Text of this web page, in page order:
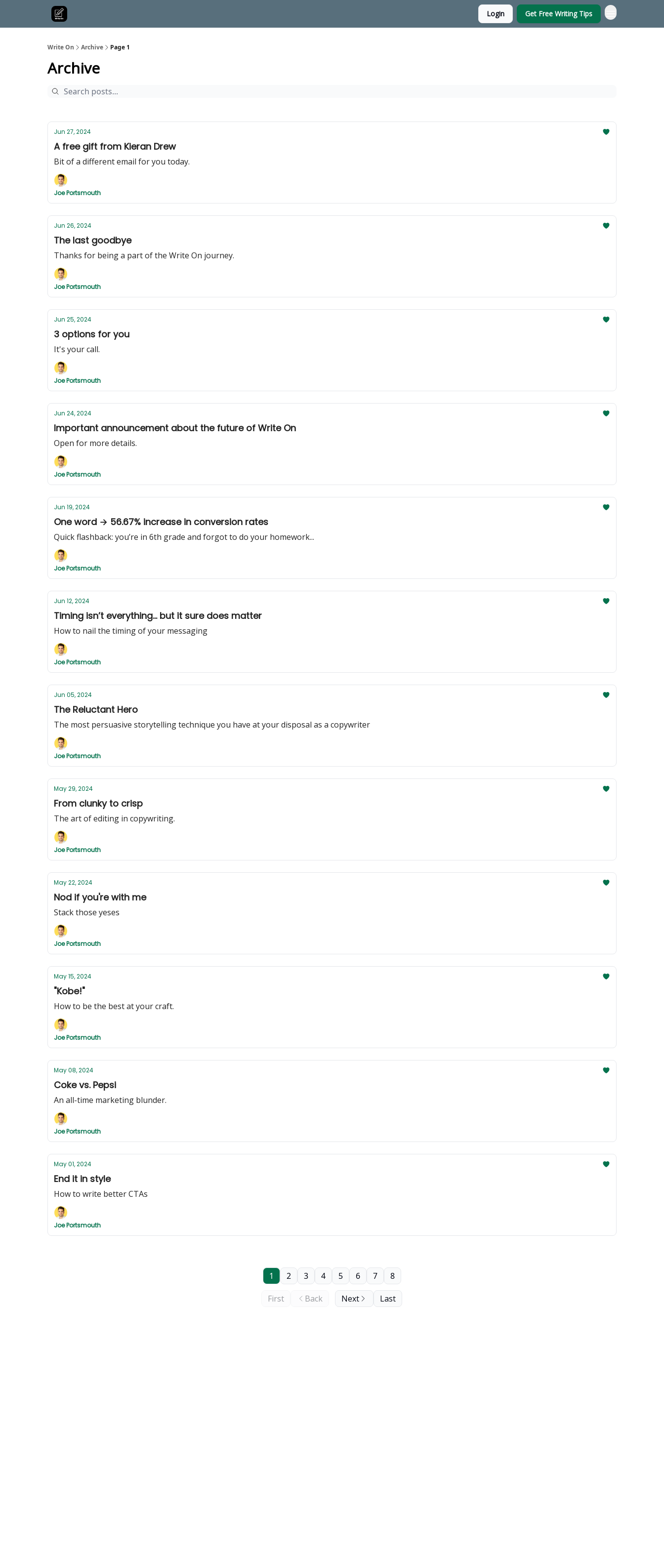
Login Get Free Writing Tips
Write On Archive Page 1
Archive
Jun 27, 2024
A free gift from Kieran Drew
Bit of a different email for you today.
Joe Portsmouth
Jun 26, 2024
The last goodbye
Thanks for being a part of the Write On journey.
Joe Portsmouth
Jun 25, 2024
3 options for you
It's your call.
Joe Portsmouth
Jun 24, 2024
Important announcement about the future of Write On
Open for more details.
Joe Portsmouth
Jun 19, 2024
One word → 56.67% increase in conversion rates
Quick flashback: you’re in 6th grade and forgot to do your homework...
Joe Portsmouth
Jun 12, 2024
Timing isn’t everything... but it sure does matter
How to nail the timing of your messaging
Joe Portsmouth
Jun 05, 2024
The Reluctant Hero
The most persuasive storytelling technique you have at your disposal as a copywriter
Joe Portsmouth
May 29, 2024
From clunky to crisp
The art of editing in copywriting.
Joe Portsmouth
May 22, 2024
Nod if you're with me
Stack those yeses
Joe Portsmouth
May 15, 2024
"Kobe!"
How to be the best at your craft.
Joe Portsmouth
May 08, 2024
Coke vs. Pepsi
An all-time marketing blunder.
Joe Portsmouth
May 01, 2024
End it in style
How to write better CTAs
Joe Portsmouth
First Back
1 2 3 4 5 6 7 8
Next Last